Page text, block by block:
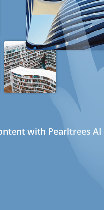
with Pearltrees AI